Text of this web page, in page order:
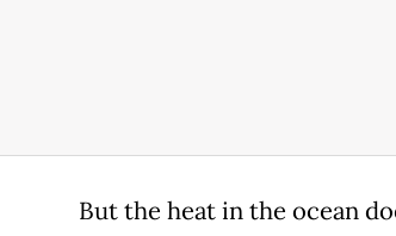
But the heat in the ocean